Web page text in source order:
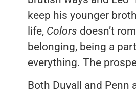
keep his younger
life, Colors doesn’t
belonging, being a
everything. The
Both Duvall and Penn